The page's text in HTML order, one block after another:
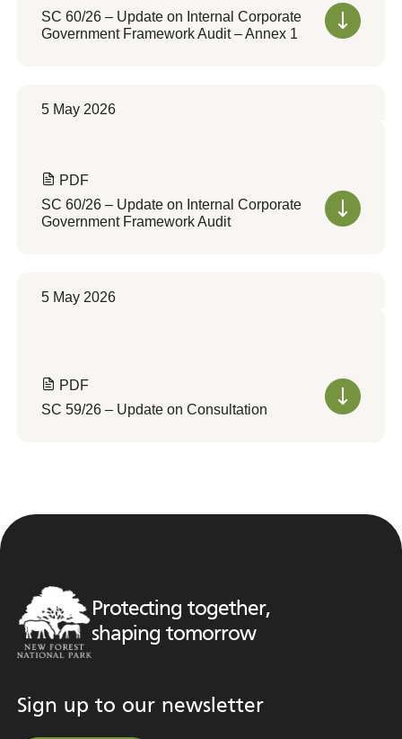
SC 60/26 – Update on Internal Corporate
Government Framework Audit – Annex 1
5 May 2026
PDF
SC 60/26 – Update on Internal Corporate
Government Framework Audit
5 May 2026
PDF
SC 59/26 – Update on Consultation
Protecting together,
shaping tomorrow
Sign up to our newsletter